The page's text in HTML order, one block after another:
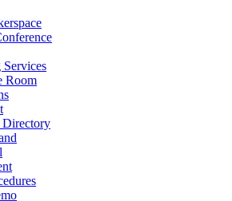
Room
Directory